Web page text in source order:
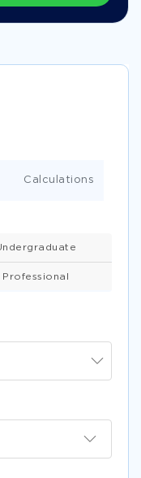
Professional
Calculations